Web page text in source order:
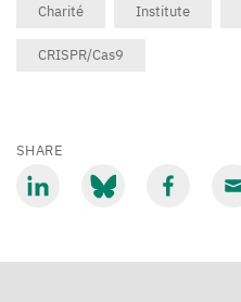
Charité Institute
CRISPR/Cas9
SHARE